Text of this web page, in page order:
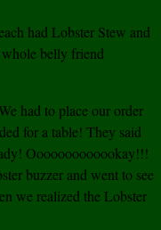
had Lobster Stew and
belly friend
had to place our order
for a table! They said
Ooooooooooookay!!!
buzzer and went to see
we realized the Lobster